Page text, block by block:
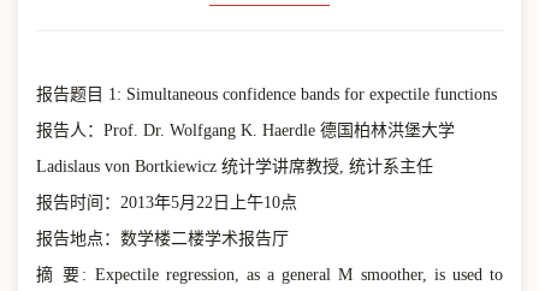
报告题目 1: Simultaneous confidence bands for expectile functions
报告人：Prof. Dr. Wolfgang K. Haerdle 德国柏林洪堡大学
Ladislaus von Bortkiewicz 统计学讲席教授, 统计系主任
报告时间：2013年5月22日上午10点
报告地点：数学楼二楼学术报告厅
摘 要: Expectile regression, as a general M smoother, is used to